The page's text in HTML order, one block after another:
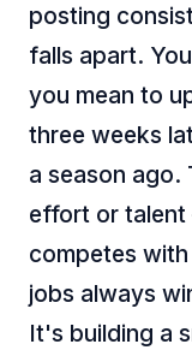
posting
falls apart.
you mean to
three weeks
a season ago.
effort or
competes
jobs always
It's building a